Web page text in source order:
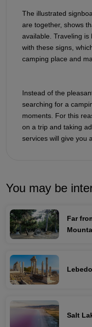
The illustrated
are together, shows
available. Traveling
with these signs,
camping place and
Instead of the
searching for a
moments. For this
on a trip and taking
services will give you
You may be
Far
Salt